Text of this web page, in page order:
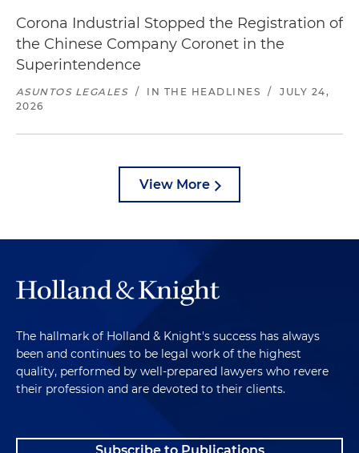
Corona Industrial Stopped the Registration of
the Chinese Company Coronet in the
Superintendence
ASUNTOS LEGALES / IN THE HEADLINES /
JULY 24,
2026
View More
The hallmark of Holland & Knight's success has always
been and continues to be legal work of the highest
quality, performed by well-prepared lawyers who revere
their profession and are devoted to their clients.